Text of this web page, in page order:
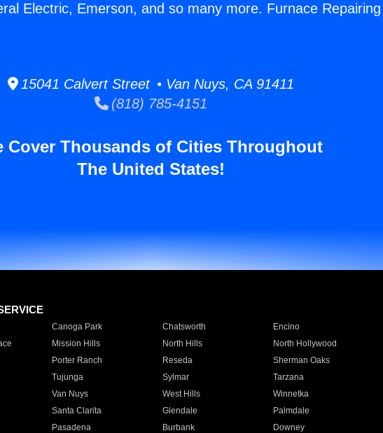
Electric, Emerson, and so many more. Furnace Repairing
15041 Calvert Street • Van Nuys, CA 91411
(818) 785-4151
Cover Thousands of Cities Throughout
The United States!
Canoga Park Chatsworth Encino
Mission Hills North Hills North Hollywood
Porter Ranch Reseda Sherman Oaks
Tujunga Sylmar Tarzana
Van Nuys West Hills Winnetka
Santa Clarita Glendale Palmdale
Pasadena Burbank Downey